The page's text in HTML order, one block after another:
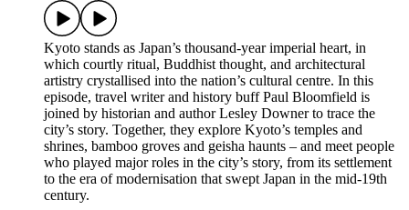
Kyoto stands as Japan’s thousand-year imperial heart, in
which courtly ritual, Buddhist thought, and architectural
artistry crystallised into the nation’s cultural centre. In this
episode, travel writer and history buff Paul Bloomfield is
joined by historian and author Lesley Downer to trace the
city’s story. Together, they explore Kyoto’s temples and
shrines, bamboo groves and geisha haunts – and meet people
who played major roles in the city’s story, from its settlement
to the era of modernisation that swept Japan in the mid-19th
century.